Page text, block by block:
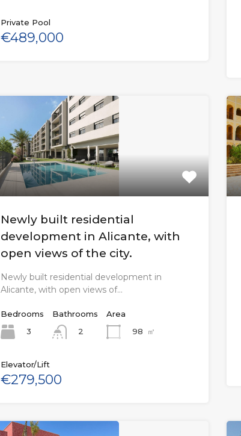
Private Pool
€489,000
Newly built residential
development in Alicante, with
open views of the city.
Newly built residential development in
Alicante, with open views of…
Bedrooms
3
Bathrooms
2
Area
98
㎡
Elevator/Lift
€279,500